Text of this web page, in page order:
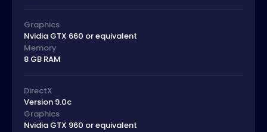
Graphics
Nvidia GTX 660 or equivalent
Memory
8 GB RAM
DirectX
Version 9.0c
Graphics
Nvidia GTX 960 or equivalent